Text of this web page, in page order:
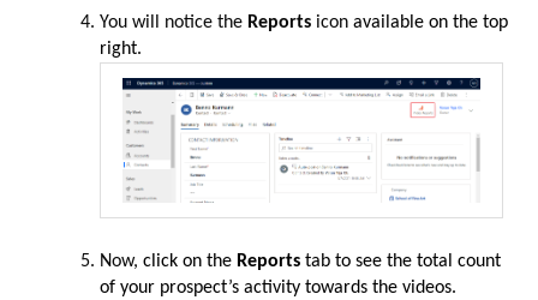
You will notice the Reports icon available on the top
right.
Now, click on the Reports tab to see the total count
of your prospect’s activity towards the videos.